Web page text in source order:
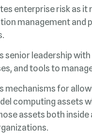
and tools to